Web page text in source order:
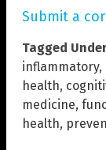
Submit a
Tagged
inflammatory,
health,
medicine,
health,